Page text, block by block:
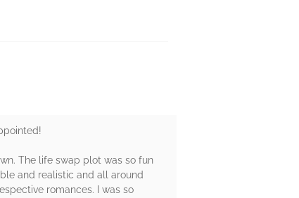
The life swap plot was so fun
and realistic and all around
romances. I was so